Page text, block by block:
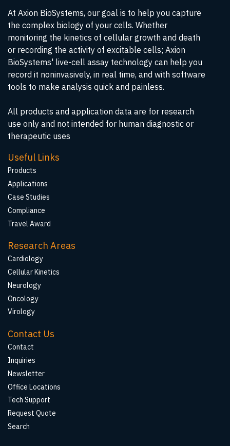
At Axion BioSystems, our goal is to help you capture
the complex biology of your cells. Whether
monitoring the kinetics of cellular growth and death
or recording the activity of excitable cells; Axion
BioSystems' live-cell assay technology can help you
record it noninvasively, in real time, and with software
tools to make analysis quick and painless.
All products and application data are for research
use only and not intended for human diagnostic or
therapeutic uses
Useful Links
Products
Applications
Case Studies
Compliance
Travel Award
Research Areas
Cardiology
Cellular Kinetics
Neurology
Oncology
Virology
Contact Us
Contact
Inquiries
Newsletter
Office Locations
Tech Support
Request Quote
Search